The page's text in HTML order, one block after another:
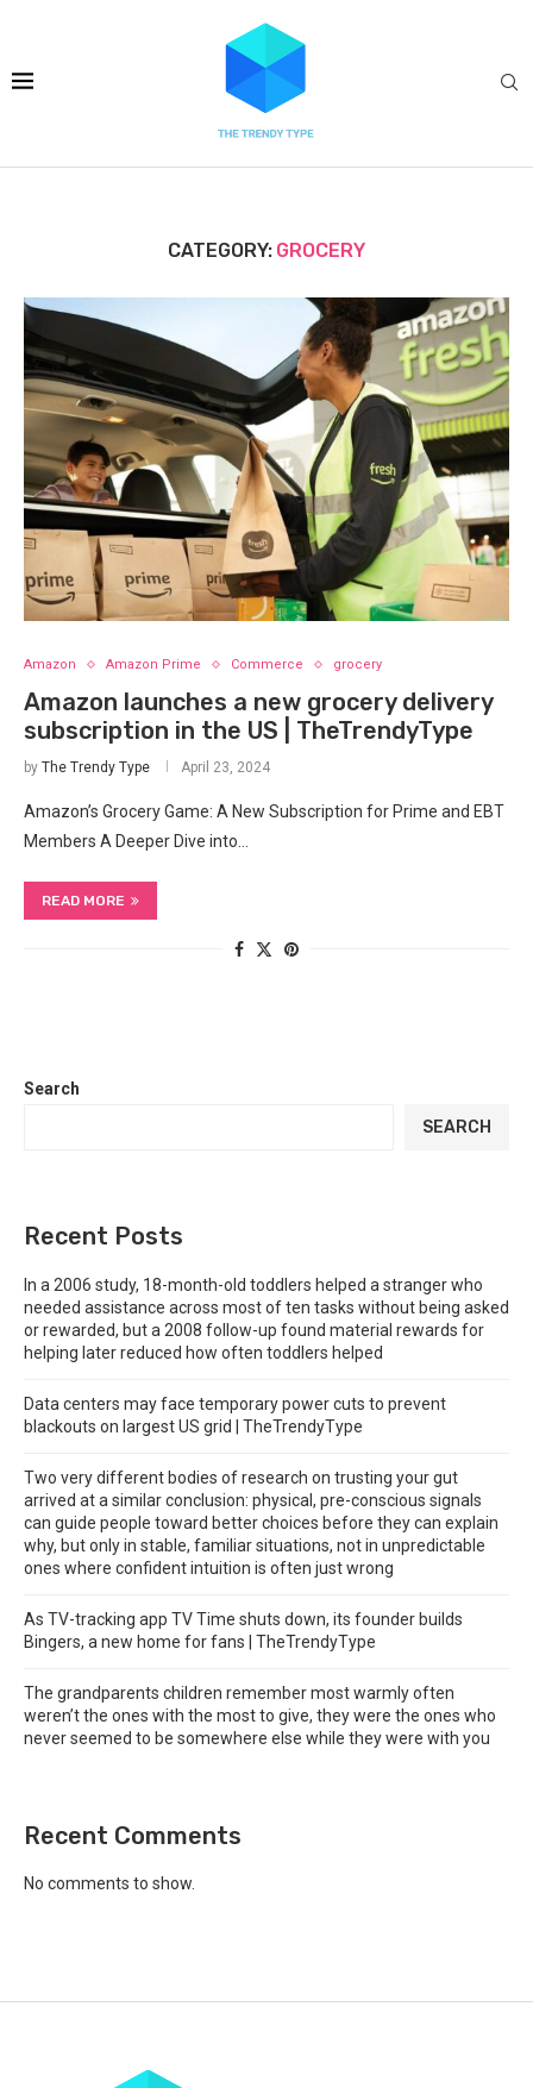
CATEGORY: GROCERY
Amazon Amazon Prime Commerce grocery
Amazon launches a new grocery delivery
subscription in the US | TheTrendyType
by The Trendy Type April 23, 2024
Amazon’s Grocery Game: A ‌New Subscription for Prime and EBT
Members A ‌Deeper⁤ Dive ‍into…
READ MORE
Search
SEARCH
Recent Posts
In a 2006 study, 18-month-old toddlers helped a stranger who
needed assistance across most of ten tasks without being asked
or rewarded, but a 2008 follow-up found material rewards for
helping later reduced how often toddlers helped
Data centers may face temporary power cuts to prevent
blackouts on largest US grid | TheTrendyType
Two very different bodies of research on trusting your gut
arrived at a similar conclusion: physical, pre-conscious signals
can guide people toward better choices before they can explain
why, but only in stable, familiar situations, not in unpredictable
ones where confident intuition is often just wrong
As TV-tracking app TV Time shuts down, its founder builds
Bingers, a new home for fans | TheTrendyType
The grandparents children remember most warmly often
weren’t the ones with the most to give, they were the ones who
never seemed to be somewhere else while they were with you
Recent Comments
No comments to show.